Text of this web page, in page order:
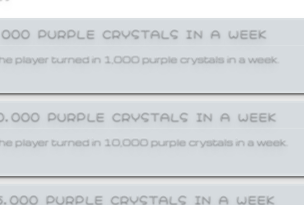
PURPLE CRYSTALS IN A WEEK
player turned in 1,000 purple crystals in a week.
PURPLE CRYSTALS IN A WEEK
player turned in 10,000 purple crystals in a week.
PURPLE CRYSTALS IN A WEEK